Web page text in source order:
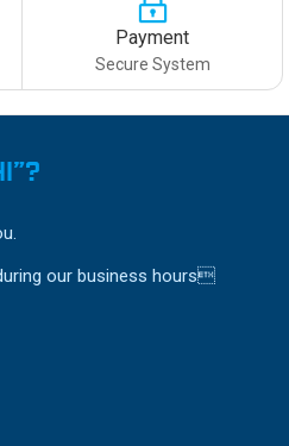
Payment
Secure System
our business hours